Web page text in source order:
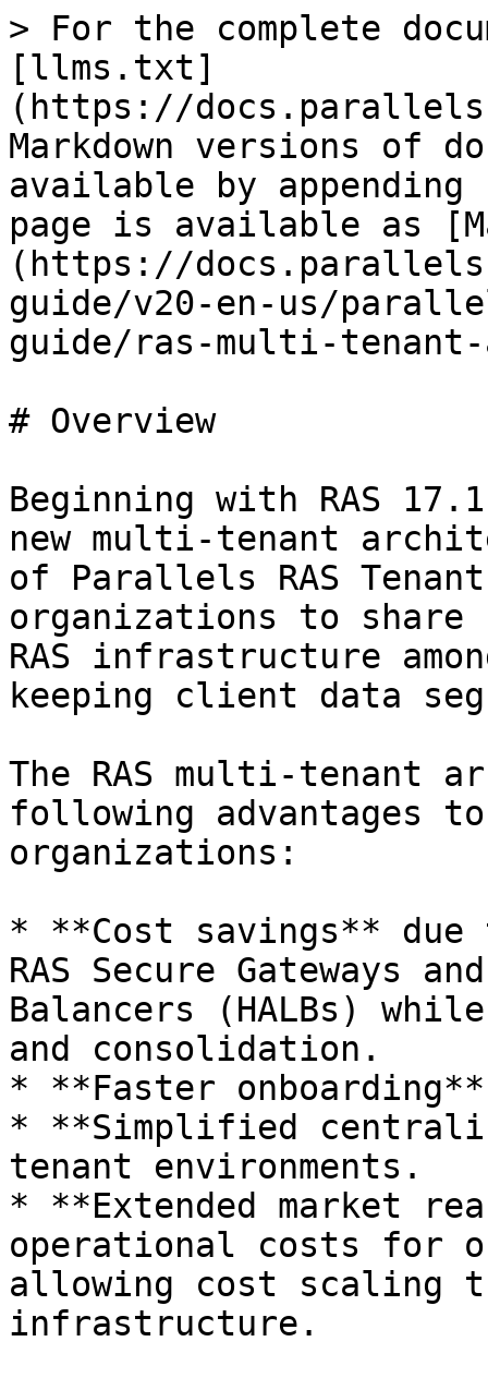
> For the complete
[llms.txt]
(https://
Markdown versions of
available by
page is available as
(https://
guide/v20-en-us/
guide/ras-multi-
# Overview
Beginning with RAS
new multi-tenant
of Parallels RAS
organizations to share
RAS infrastructure
keeping client data
The RAS multi-tenant
following advantages
organizations:
* **Cost savings**
RAS Secure Gateways
Balancers (HALBs)
and consolidation.
* **Faster
* **Simplified
tenant environments.
* **Extended market
operational costs for
allowing cost scaling
infrastructure.